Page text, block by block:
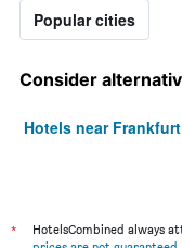
Popular cities
Consider
Hotels near
*
HotelsCombined always